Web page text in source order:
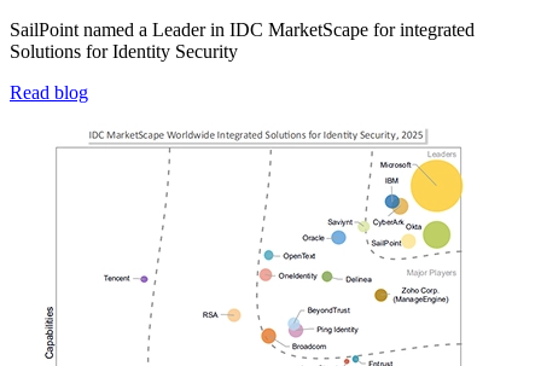
SailPoint named a Leader in IDC MarketScape for integrated
Solutions for Identity Security
Read blog